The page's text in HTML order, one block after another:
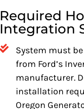
Required
Integration
System must
from Ford’s
manufacturer.
installation
Oregon